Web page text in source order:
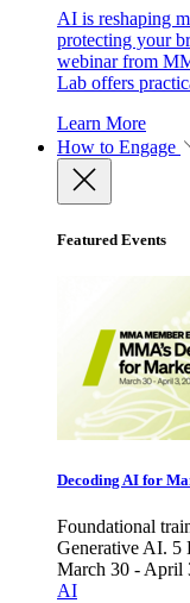
AI is reshaping
protecting your
webinar from
Lab offers
Learn More
How to Engage
Featured Events
Decoding AI for
Foundational
Generative AI. 5
March 30 - April
AI